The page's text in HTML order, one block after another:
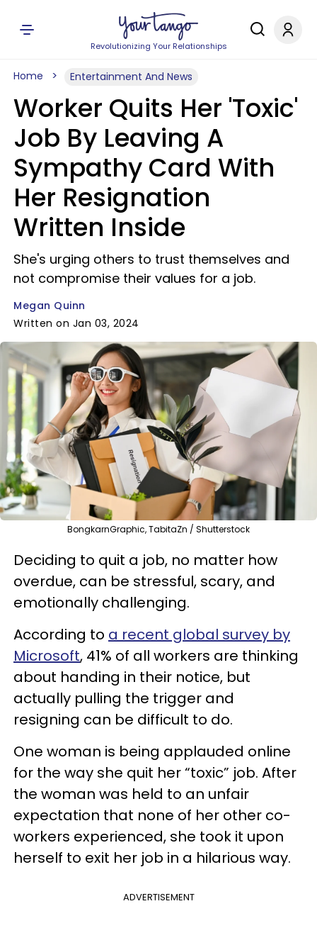
Revolutionizing Your Relationships
Home Entertainment And News
Worker Quits Her 'Toxic'
Job By Leaving A
Sympathy Card With
Her Resignation
Written Inside
She's urging others to trust themselves and
not compromise their values for a job.
Megan Quinn
Written on Jan 03, 2024
BongkarnGraphic, TabitaZn / Shutterstock
Deciding to quit a job, no matter how
overdue, can be stressful, scary, and
emotionally challenging.
According to a recent global survey by
Microsoft, 41% of all workers are thinking
about handing in their notice, but
actually pulling the trigger and
resigning can be difficult to do.
One woman is being applauded online
for the way she quit her “toxic” job. After
the woman was held to an unfair
expectation that none of her other co-
workers experienced, she took it upon
herself to exit her job in a hilarious way.
ADVERTISEMENT